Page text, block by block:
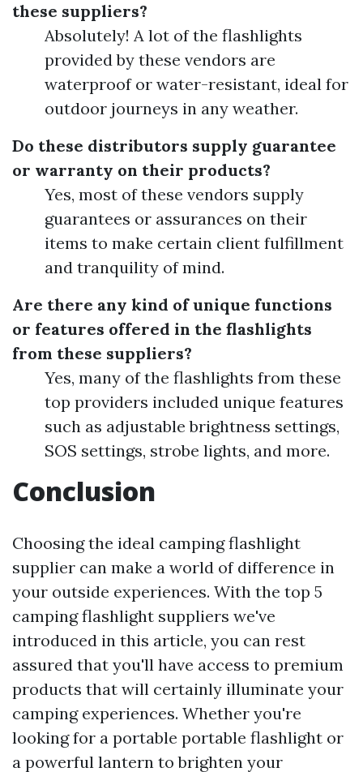
these suppliers?
Absolutely! A lot of the flashlights
provided by these vendors are
waterproof or water-resistant, ideal for
outdoor journeys in any weather.
Do these distributors supply guarantee
or warranty on their products?
Yes, most of these vendors supply
guarantees or assurances on their
items to make certain client fulfillment
and tranquility of mind.
Are there any kind of unique functions
or features offered in the flashlights
from these suppliers?
Yes, many of the flashlights from these
top providers included unique features
such as adjustable brightness settings,
SOS settings, strobe lights, and more.
Conclusion
Choosing the ideal camping flashlight
supplier can make a world of difference in
your outside experiences. With the top 5
camping flashlight suppliers we've
introduced in this article, you can rest
assured that you'll have access to premium
products that will certainly illuminate your
camping experiences. Whether you're
looking for a portable portable flashlight or
a powerful lantern to brighten your